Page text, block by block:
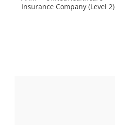
Insurance Company (Level 2)